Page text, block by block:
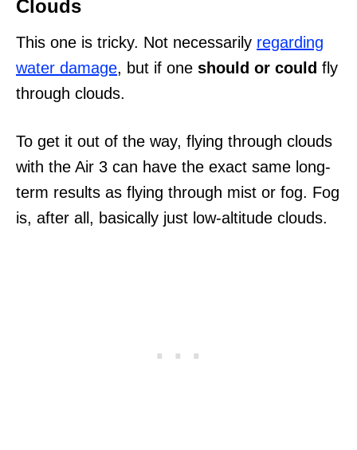
Clouds
This one is tricky. Not necessarily regarding
water damage, but if one should or could fly
through clouds.
To get it out of the way, flying through clouds
with the Air 3 can have the exact same long-
term results as flying through mist or fog. Fog
is, after all, basically just low-altitude clouds.